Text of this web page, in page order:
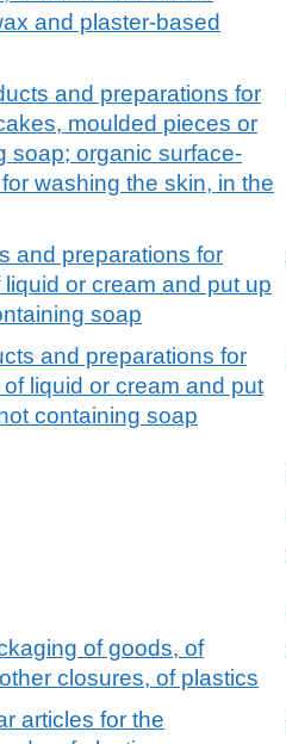
and plaster-based
and preparations for
moulded pieces or
soap; organic surface-
washing the skin, in the
and preparations for
or cream and put up
soap
and preparations for
liquid or cream and put
containing soap
of goods, of
closures, of plastics
articles for the